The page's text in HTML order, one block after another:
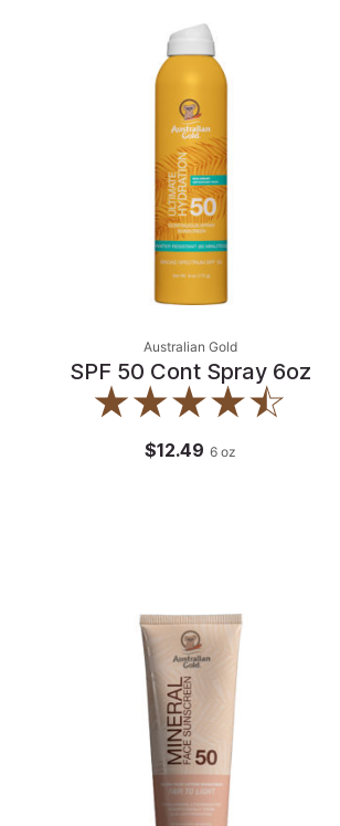
Australian Gold
SPF 50 Cont Spray 6oz
$12.49 6 oz